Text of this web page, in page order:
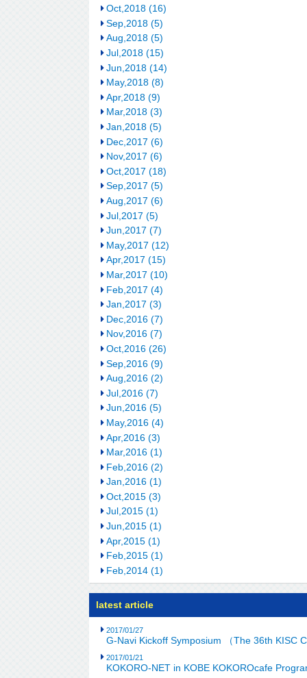
Oct,2018 (16)
Sep,2018 (5)
Aug,2018 (5)
Jul,2018 (15)
Jun,2018 (14)
May,2018 (8)
Apr,2018 (9)
Mar,2018 (3)
Jan,2018 (5)
Dec,2017 (6)
Nov,2017 (6)
Oct,2017 (18)
Sep,2017 (5)
Aug,2017 (6)
Jul,2017 (5)
Jun,2017 (7)
May,2017 (12)
Apr,2017 (15)
Mar,2017 (10)
Feb,2017 (4)
Jan,2017 (3)
Dec,2016 (7)
Nov,2016 (7)
Oct,2016 (26)
Sep,2016 (9)
Aug,2016 (2)
Jul,2016 (7)
Jun,2016 (5)
May,2016 (4)
Apr,2016 (3)
Mar,2016 (1)
Feb,2016 (2)
Jan,2016 (1)
Oct,2015 (3)
Jul,2015 (1)
Jun,2015 (1)
Apr,2015 (1)
Feb,2015 (1)
Feb,2014 (1)
latest article
2017/01/27
G-Navi Kickoff Symposium （The 36th KISC
2017/01/21
KOKORO-NET in KOBE KOKOROcafe